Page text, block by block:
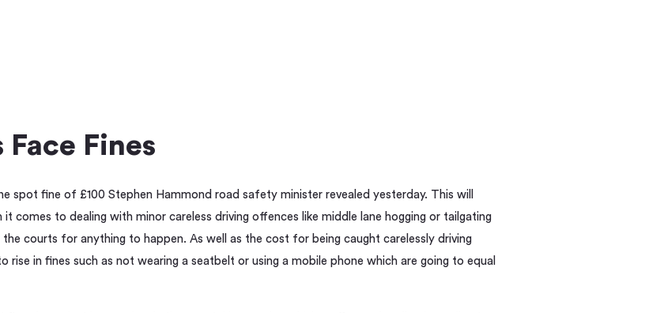
Face Fines
spot fine of £100 Stephen Hammond road safety minister revealed yesterday. This will
comes to dealing with minor careless driving offences like middle lane hogging or tailgating
courts for anything to happen. As well as the cost for being caught carelessly driving
rise in fines such as not wearing a seatbelt or using a mobile phone which are going to equal